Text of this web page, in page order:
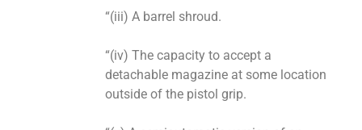
“(iii) A barrel shroud.
“(iv) The capacity to accept a
detachable magazine at some location
outside of the pistol grip.